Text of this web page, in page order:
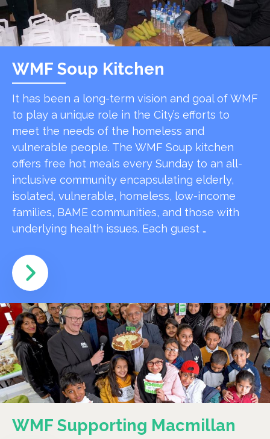
WMF Soup Kitchen
It has been a long-term vision and goal of WMF
to play a unique role in the City’s efforts to
meet the needs of the homeless and
vulnerable people. The WMF Soup kitchen
offers free hot meals every Sunday to an all-
inclusive community encapsulating elderly,
isolated, vulnerable, homeless, low-income
families, BAME communities, and those with
underlying health issues. Each guest …
WMF Supporting Macmillan